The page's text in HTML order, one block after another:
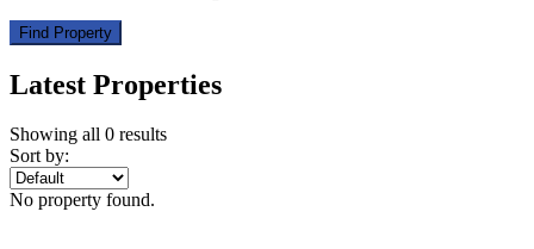
Find Property
Latest Properties
Showing all 0 results
Sort by:
No property found.